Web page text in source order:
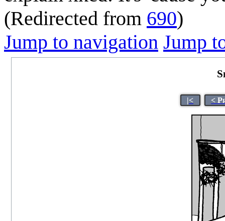
(Redirected from 690)
Jump to navigation Jump
|< <